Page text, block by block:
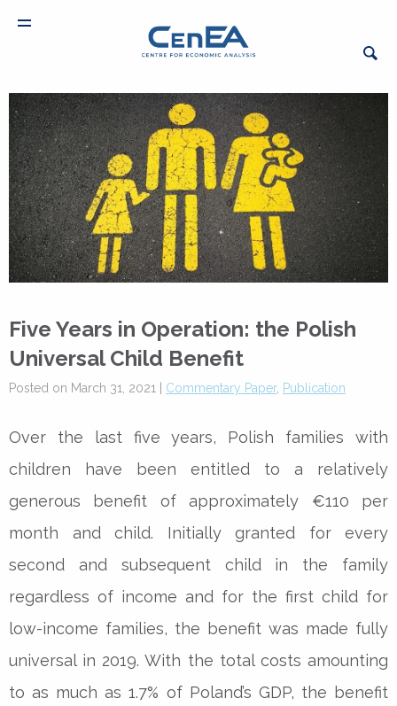
Five Years in Operation: the Polish
Universal Child Benefit
Posted on March 31, 2021 | Commentary Paper, Publication
Over the last five years, Polish families with
children have been entitled to a relatively
generous benefit of approximately €110 per
month and child. Initially granted for every
second and subsequent child in the family
regardless of income and for the first child for
low-income families, the benefit was made fully
universal in 2019. With the total costs amounting
to as much as 1.7% of Poland’s GDP, the benefit